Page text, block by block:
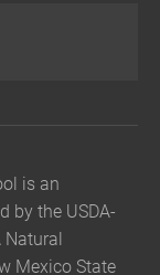
is an
by the USDA-
Natural
Mexico State